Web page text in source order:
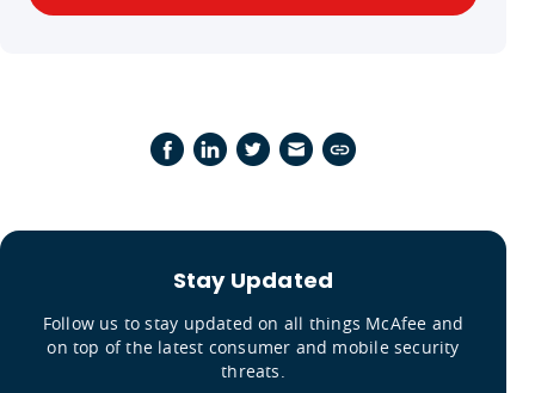
Stay Updated
Follow us to stay updated on all things McAfee and
on top of the latest consumer and mobile security
threats.